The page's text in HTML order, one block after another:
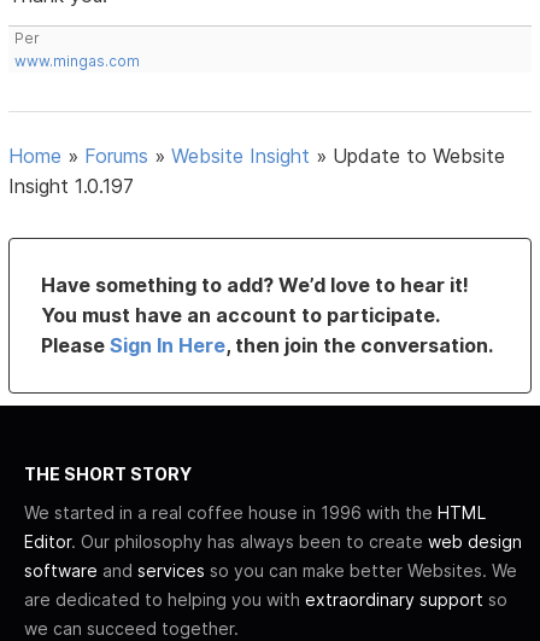
Per
www.mingas.com
Home » Forums »Website Insight » Update to Website
Insight 1.0.197
Have something to add? We’d love to hear it!
You must have an account to participate.
PleaseSign In Here, then join the conversation.
THE SHORT STORY
We started in a real coffee house in 1996 with the HTML
Editor. Our philosophy has always been to create web design
software and services so you can make better Websites. We
are dedicated to helping you with extraordinary support so
we can succeed together.